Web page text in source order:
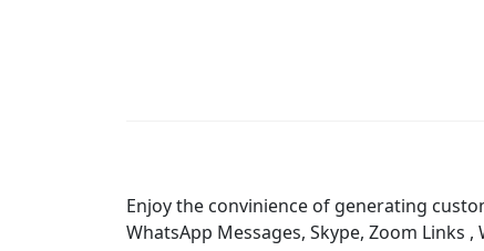
Enjoy the convinience of generating
WhatsApp Messages, Skype, Zoom Links